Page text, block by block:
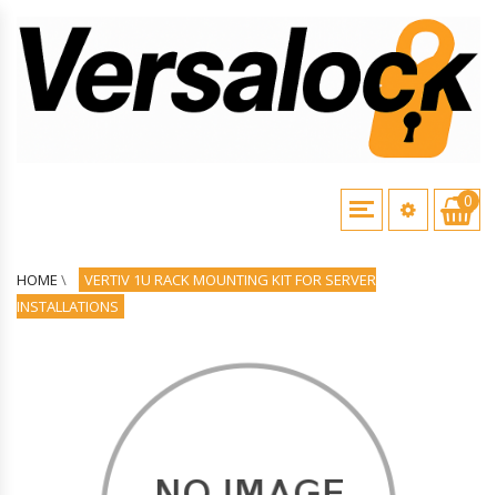
0
HOME \
VERTIV 1U RACK MOUNTING KIT FOR SERVER
INSTALLATIONS